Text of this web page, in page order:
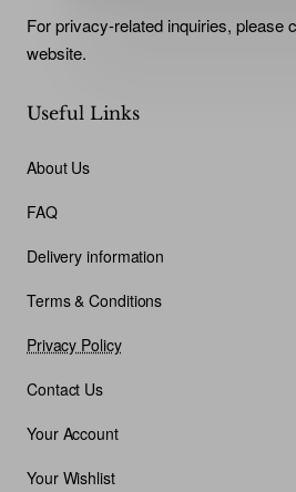
For privacy-related inquiries, please
website.
Useful Links
About Us
FAQ
Delivery information
Terms & Conditions
Privacy Policy
Contact Us
Your Account
Your Wishlist